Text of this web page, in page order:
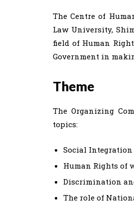
The Centre of
Law University,
field of Human
Government in
Theme
The Organizing
topics:
Social Integration
Human Rights of
Discrimination
The role of